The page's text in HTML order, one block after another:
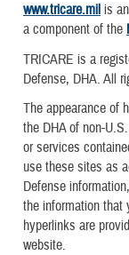
www.tricare.mil is
a component of the
TRICARE is a
Defense, DHA. All
The appearance of
the DHA of non-
or services
use these sites as
Defense
the information
hyperlinks are
website.